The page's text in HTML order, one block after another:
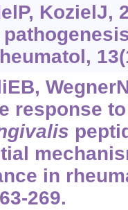
KozielJ,
response
in
269.